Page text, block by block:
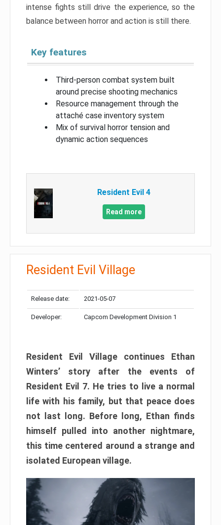
intense fights still drive the experience, so the
balance between horror and action is still there.
Key features
Third-person combat system built
around precise shooting mechanics
Resource management through the
attaché case inventory system
Mix of survival horror tension and
dynamic action sequences
Resident Evil 4
Read more
Resident Evil Village
Release date: 2021-05-07
Developer: Capcom Development Division 1
Resident Evil Village continues Ethan
Winters’ story after the events of
Resident Evil 7. He tries to live a normal
life with his family, but that peace does
not last long. Before long, Ethan finds
himself pulled into another nightmare,
this time centered around a strange and
isolated European village.